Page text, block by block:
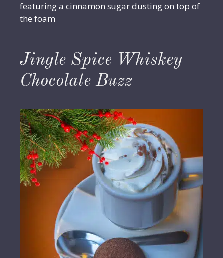
featuring a cinnamon sugar dusting on top of
the foam
Jingle Spice Whiskey
Chocolate Buzz